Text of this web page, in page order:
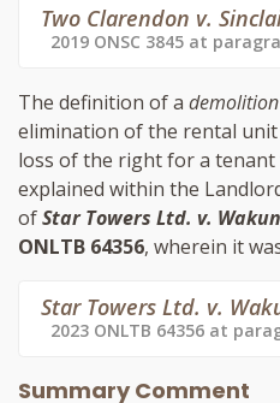
Two Clarendon v.
2019 ONSC 3845 at
The definition of a demolition
elimination of the rental
loss of the right for a
explained within the
ofStar Towers Ltd. v.
ONLTB 64356, wherein it
Star Towers Ltd. v.
2023 ONLTB 64356 at
Summary Comment